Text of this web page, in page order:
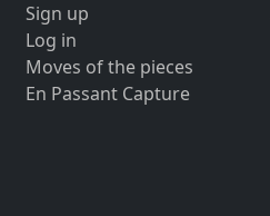
Sign up
Log in
Moves of the pieces
En Passant Capture